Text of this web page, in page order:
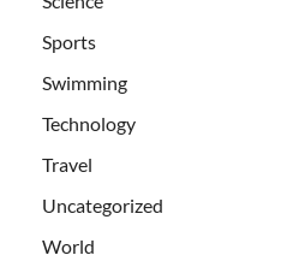
Sports
Swimming
Technology
Travel
Uncategorized
World